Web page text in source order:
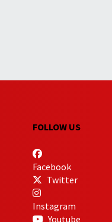
FOLLOW US
Facebook
Twitter
Instagram
Youtube